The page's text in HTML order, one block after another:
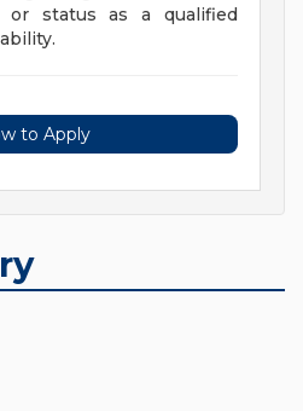
or status as a qualified
to Apply